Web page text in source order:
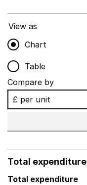
View as
Chart
Table
Compare by
Total expenditure
Total expenditure